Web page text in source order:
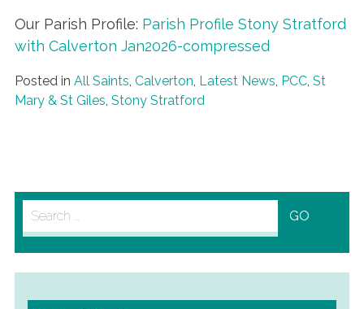
Our Parish Profile: Parish Profile Stony Stratford
with Calverton Jan2026-compressed
Posted in All Saints, Calverton, Latest News, PCC, St
Mary & St Giles, Stony Stratford
Search
for: